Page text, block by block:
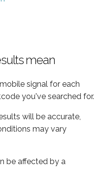
mean
signal for each
you've searched for.
will be accurate,
may vary
be affected by a